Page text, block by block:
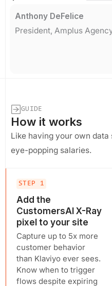
Anthony DeFelice
President, Amplus
GUIDE
How it works
Like having your own
eye-popping salaries.
STEP 1
Add the
CustomersAI X-Ray
pixel to your site
Capture up to 5x more
customer behavior
than Klaviyo ever sees.
Know when to trigger
flows despite expiring